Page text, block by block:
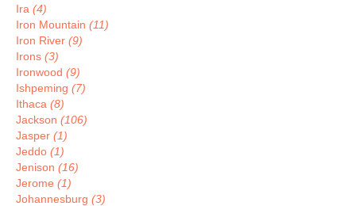
Ira (4)
Iron Mountain (11)
Iron River (9)
Irons (3)
Ironwood (9)
Ishpeming (7)
Ithaca (8)
Jackson (106)
Jasper (1)
Jeddo (1)
Jenison (16)
Jerome (1)
Johannesburg (3)